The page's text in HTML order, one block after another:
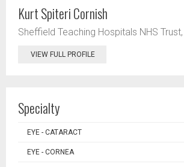
Kurt Spiteri Cornish
Sheffield Teaching Hospitals NHS
VIEW FULL PROFILE
Specialty
EYE - CATARACT
EYE - CORNEA